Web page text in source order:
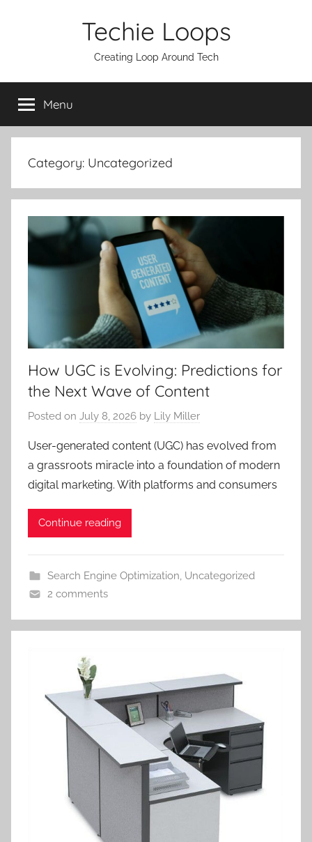
Techie Loops
Creating Loop Around Tech
Menu
Category: Uncategorized
How UGC is Evolving: Predictions for
the Next Wave of Content
Posted on July 8, 2026 by Lily Miller
User-generated content (UGC) has evolved from
a grassroots miracle into a foundation of modern
digital marketing. With platforms and consumers
Continue reading
Search Engine Optimization, Uncategorized
2 comments